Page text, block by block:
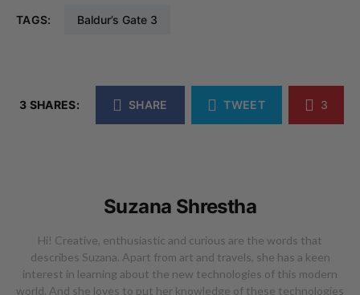
TAGS: Baldur’s Gate 3
3 SHARES: SHARE TWEET 3
Suzana Shrestha
Hi! Creative, enthusiastic and curious are the words that
describes Suzana. Apart from art and travels, she has a keen
interest in learning about the new technologies of this modern
world. And she loves to put her knowledge of these technologies